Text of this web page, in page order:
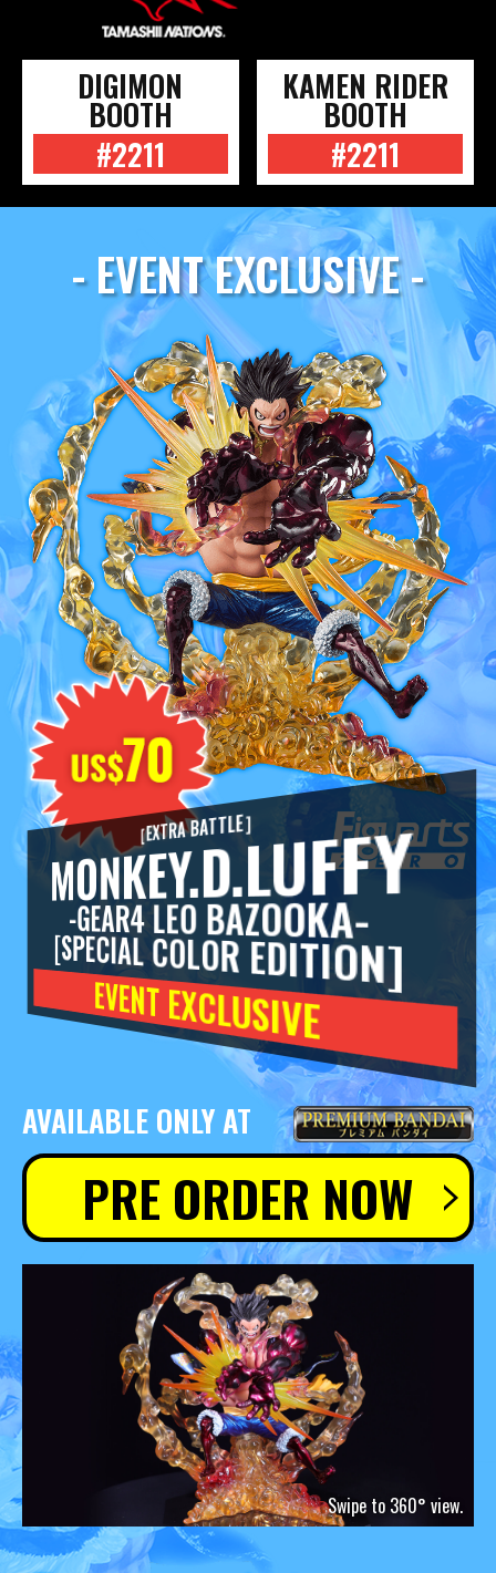
DIGIMON
BOOTH
#2211
KAMEN RIDER
BOOTH
#2211
- EVENT EXCLUSIVE -
［EXTRA BATTLE］
MONKEY.D.LUFFY
-GEAR4 LEO BAZOOKA-
[SPECIAL COLOR EDITION]
EVENT EXCLUSIVE
AVAILABLE ONLY AT
PRE ORDER NOW
Swipe to 360° view.